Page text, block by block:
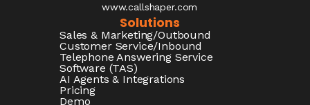
www.callshaper.com
Solutions
Sales & Marketing/Outbound
Customer Service/Inbound
Telephone Answering Service
Software (TAS)
AI Agents & Integrations
Pricing
Demo